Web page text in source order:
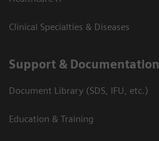
Clinical Specialties & Diseases
Support & Documentation
Document Library (SDS, IFU, etc.)
Education & Training